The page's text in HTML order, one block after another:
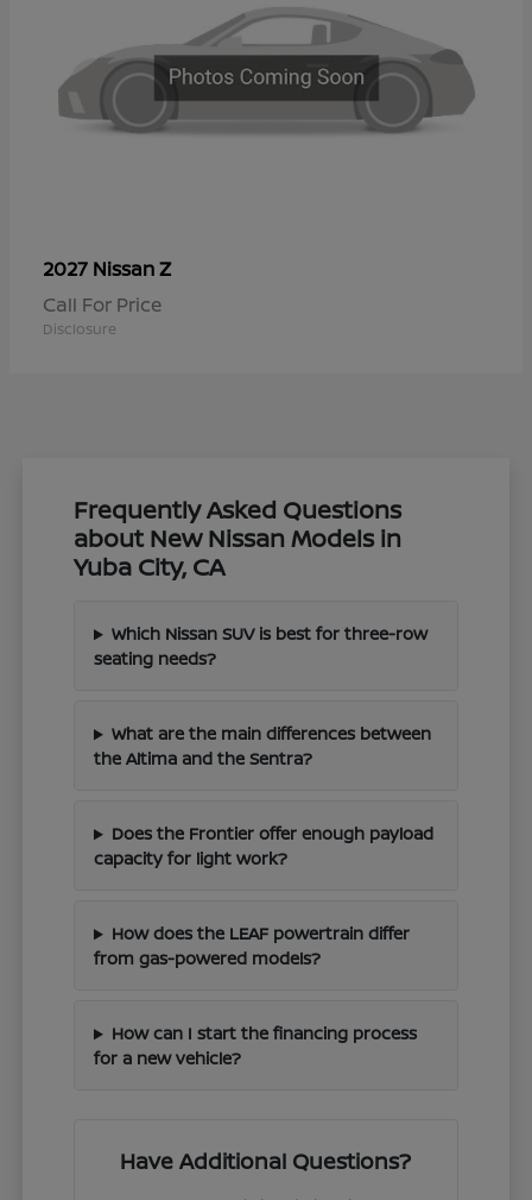
2027 NissanZ
Call For Price
Disclosure
Frequently Asked Questions
about New Nissan Models in
Yuba City, CA
Which Nissan SUV is best for three-row
seating needs?
What are the main differences between
the Altima and the Sentra?
Does the Frontier offer enough payload
capacity for light work?
How does the LEAF powertrain differ
from gas-powered models?
How can I start the financing process
for a new vehicle?
Have Additional Questions?